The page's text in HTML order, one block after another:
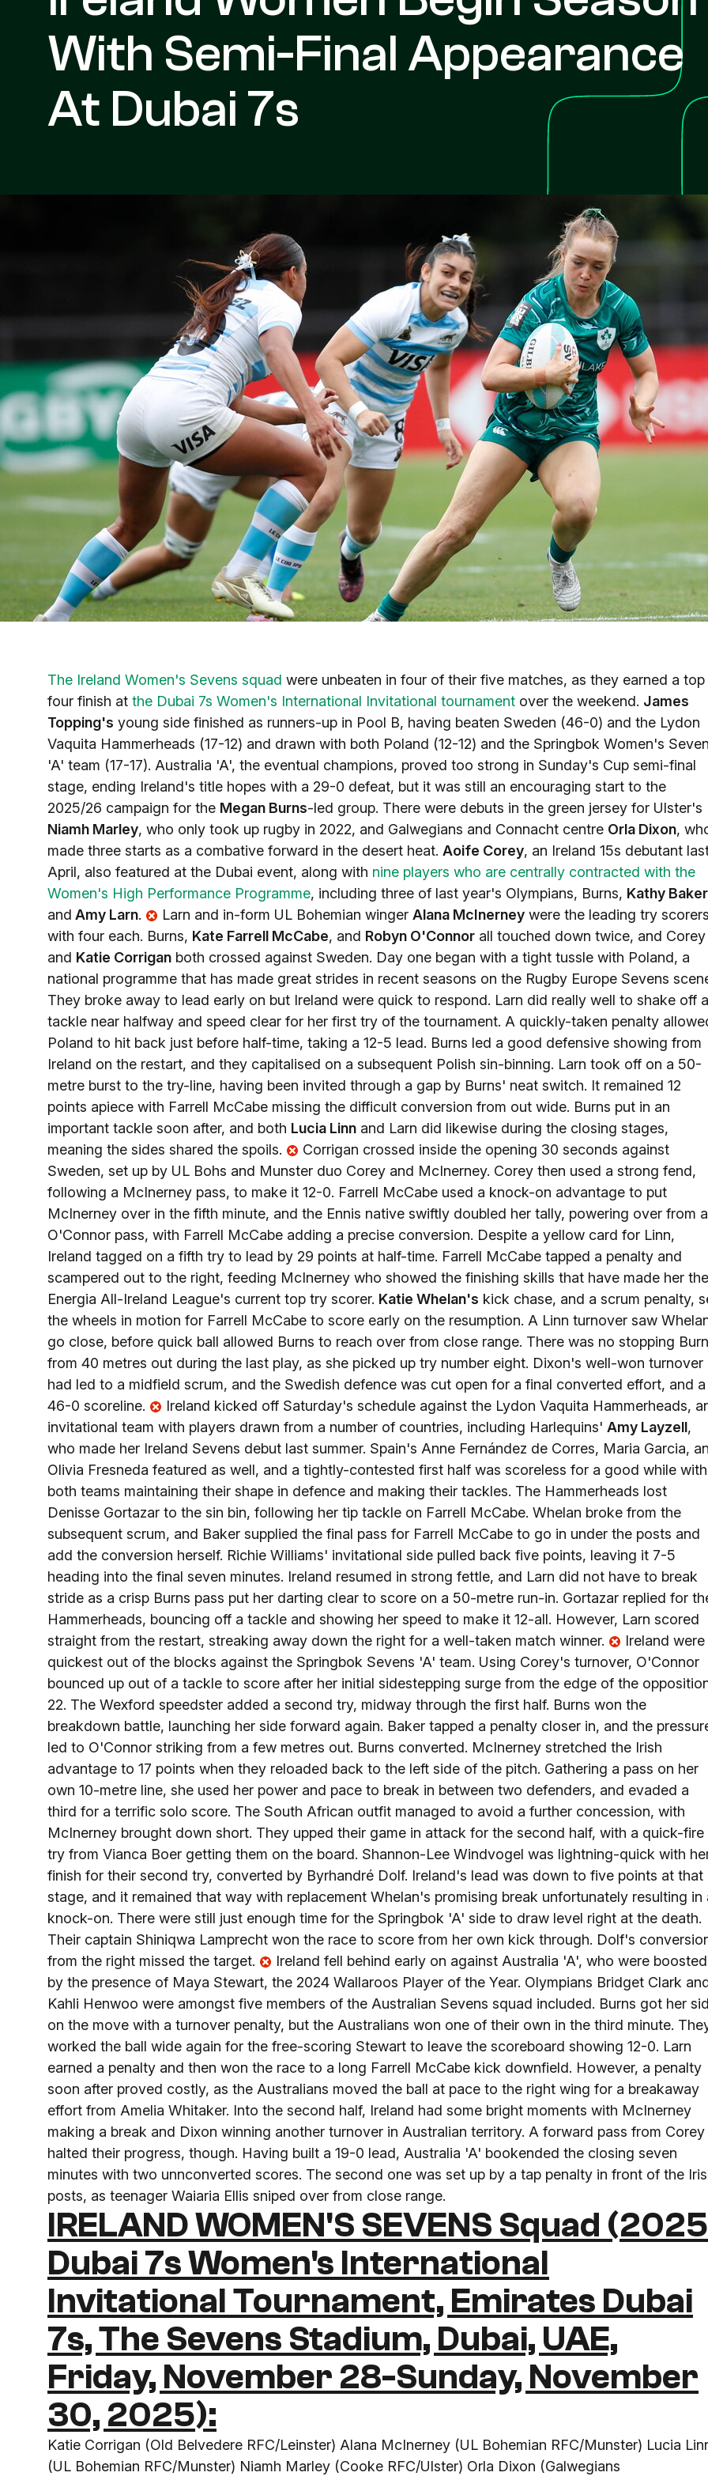
With Semi-Final Appearance
At Dubai 7s
The Ireland Women's Sevens squad were unbeaten in four of their five matches, as they earned a top
four finish at the Dubai 7s Women's International Invitational tournament over the weekend. James
Topping's young side finished as runners-up in Pool B, having beaten Sweden (46-0) and the Lydon
Vaquita Hammerheads (17-12) and drawn with both Poland (12-12) and the Springbok Women's
'A' team (17-17). Australia 'A', the eventual champions, proved too strong in Sunday's Cup semi-final
stage, ending Ireland's title hopes with a 29-0 defeat, but it was still an encouraging start to the
2025/26 campaign for the Megan Burns-led group. There were debuts in the green jersey for Ulster's
Niamh Marley, who only took up rugby in 2022, and Galwegians and Connacht centre Orla Dixon,
made three starts as a combative forward in the desert heat. Aoife Corey, an Ireland 15s debutant
April, also featured at the Dubai event, along with nine players who are centrally contracted with the
Women's High Performance Programme, including three of last year's Olympians, Burns, Kathy Baker
and Amy Larn. Larn and in-form UL Bohemian winger Alana McInerney were the leading try scorers
with four each. Burns, Kate Farrell McCabe, and Robyn O'Connor all touched down twice, and Corey
and Katie Corrigan both crossed against Sweden. Day one began with a tight tussle with Poland, a
national programme that has made great strides in recent seasons on the Rugby Europe Sevens
They broke away to lead early on but Ireland were quick to respond. Larn did really well to shake off a
tackle near halfway and speed clear for her first try of the tournament. A quickly-taken penalty
Poland to hit back just before half-time, taking a 12-5 lead. Burns led a good defensive showing from
Ireland on the restart, and they capitalised on a subsequent Polish sin-binning. Larn took off on a 50-
metre burst to the try-line, having been invited through a gap by Burns' neat switch. It remained 12
points apiece with Farrell McCabe missing the difficult conversion from out wide. Burns put in an
important tackle soon after, and both Lucia Linn and Larn did likewise during the closing stages,
meaning the sides shared the spoils.
Corrigan crossed inside the opening 30 seconds against
Sweden, set up by UL Bohs and Munster duo Corey and McInerney. Corey then used a strong fend,
following a McInerney pass, to make it 12-0. Farrell McCabe used a knock-on advantage to put
McInerney over in the fifth minute, and the Ennis native swiftly doubled her tally, powering over from
O'Connor pass, with Farrell McCabe adding a precise conversion. Despite a yellow card for Linn,
Ireland tagged on a fifth try to lead by 29 points at half-time. Farrell McCabe tapped a penalty and
scampered out to the right, feeding McInerney who showed the finishing skills that have made her the
Energia All-Ireland League's current top try scorer. Katie Whelan's kick chase, and a scrum penalty,
the wheels in motion for Farrell McCabe to score early on the resumption. A Linn turnover saw
go close, before quick ball allowed Burns to reach over from close range. There was no stopping
from 40 metres out during the last play, as she picked up try number eight. Dixon's well-won turnover
had led to a midfield scrum, and the Swedish defence was cut open for a final converted effort, and a
46-0 scoreline.
Ireland kicked off Saturday's schedule against the Lydon Vaquita Hammerheads,
invitational team with players drawn from a number of countries, including Harlequins' Amy Layzell,
who made her Ireland Sevens debut last summer. Spain's Anne Fernández de Corres, Maria Garcia,
Olivia Fresneda featured as well, and a tightly-contested first half was scoreless for a good while with
both teams maintaining their shape in defence and making their tackles. The Hammerheads lost
Denisse Gortazar to the sin bin, following her tip tackle on Farrell McCabe. Whelan broke from the
subsequent scrum, and Baker supplied the final pass for Farrell McCabe to go in under the posts and
add the conversion herself. Richie Williams' invitational side pulled back five points, leaving it 7-5
heading into the final seven minutes. Ireland resumed in strong fettle, and Larn did not have to break
stride as a crisp Burns pass put her darting clear to score on a 50-metre run-in. Gortazar replied for
Hammerheads, bouncing off a tackle and showing her speed to make it 12-all. However, Larn scored
straight from the restart, streaking away down the right for a well-taken match winner.
Ireland were
quickest out of the blocks against the Springbok Sevens 'A' team. Using Corey's turnover, O'Connor
bounced up out of a tackle to score after her initial sidestepping surge from the edge of the
22. The Wexford speedster added a second try, midway through the first half. Burns won the
breakdown battle, launching her side forward again. Baker tapped a penalty closer in, and the
led to O'Connor striking from a few metres out. Burns converted. McInerney stretched the Irish
advantage to 17 points when they reloaded back to the left side of the pitch. Gathering a pass on her
own 10-metre line, she used her power and pace to break in between two defenders, and evaded a
third for a terrific solo score. The South African outfit managed to avoid a further concession, with
McInerney brought down short. They upped their game in attack for the second half, with a quick-fire
try from Vianca Boer getting them on the board. Shannon-Lee Windvogel was lightning-quick with
finish for their second try, converted by Byrhandré Dolf. Ireland's lead was down to five points at that
stage, and it remained that way with replacement Whelan's promising break unfortunately resulting in
knock-on. There were still just enough time for the Springbok 'A' side to draw level right at the death.
Their captain Shiniqwa Lamprecht won the race to score from her own kick through. Dolf's
from the right missed the target.
Ireland fell behind early on against Australia 'A', who were boosted
by the presence of Maya Stewart, the 2024 Wallaroos Player of the Year. Olympians Bridget Clark
Kahli Henwoo were amongst five members of the Australian Sevens squad included. Burns got her
on the move with a turnover penalty, but the Australians won one of their own in the third minute.
worked the ball wide again for the free-scoring Stewart to leave the scoreboard showing 12-0. Larn
earned a penalty and then won the race to a long Farrell McCabe kick downfield. However, a penalty
soon after proved costly, as the Australians moved the ball at pace to the right wing for a breakaway
effort from Amelia Whitaker. Into the second half, Ireland had some bright moments with McInerney
making a break and Dixon winning another turnover in Australian territory. A forward pass from Corey
halted their progress, though. Having built a 19-0 lead, Australia 'A' bookended the closing seven
minutes with two unnconverted scores. The second one was set up by a tap penalty in front of the
posts, as teenager Waiaria Ellis sniped over from close range.
IRELAND WOMEN'S SEVENS Squad (2025
Dubai 7s Women's International
Invitational Tournament, Emirates Dubai
7s, The Sevens Stadium, Dubai, UAE,
Friday, November 28-Sunday, November
30, 2025):
Katie Corrigan (Old Belvedere RFC/Leinster) Alana McInerney (UL Bohemian RFC/Munster) Lucia
(UL Bohemian RFC/Munster) Niamh Marley (Cooke RFC/Ulster) Orla Dixon (Galwegians